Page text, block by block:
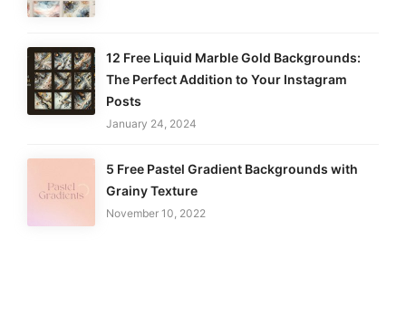
12 Free Liquid Marble Gold Backgrounds:
The Perfect Addition to Your Instagram
Posts
January 24, 2024
5 Free Pastel Gradient Backgrounds with
Grainy Texture
November 10, 2022